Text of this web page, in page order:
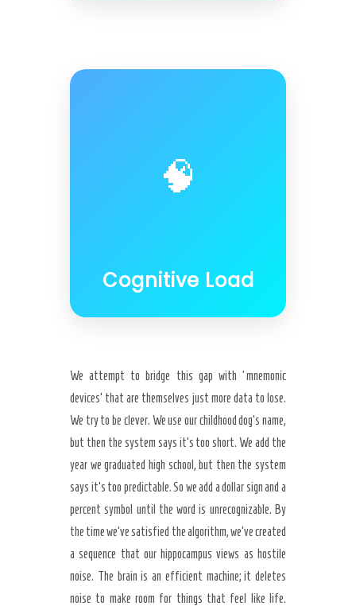
🧠
Cognitive Load
We attempt to bridge this gap with ‘mnemonic
devices’ that are themselves just more data to lose.
We try to be clever. We use our childhood dog’s name,
but then the system says it’s too short. We add the
year we graduated high school, but then the system
says it’s too predictable. So we add a dollar sign and a
percent symbol until the word is unrecognizable. By
the time we’ve satisfied the algorithm, we’ve created
a sequence that our hippocampus views as hostile
noise. The brain is an efficient machine; it deletes
noise to make room for things that feel like life.